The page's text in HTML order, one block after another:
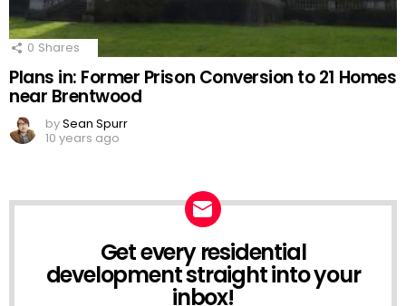
0 Shares
Plans in: Former Prison Conversion to 21 Homes
near Brentwood
bySean Spurr
10 years ago
NEWSLETTERGet every residential
development straight into your
inbox!